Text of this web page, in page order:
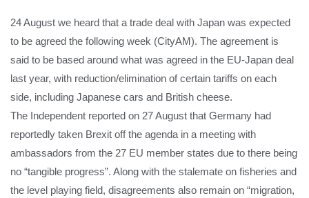
24 August we heard that a trade deal with Japan was expected
to be agreed the following week (CityAM). The agreement is
said to be based around what was agreed in the EU-Japan deal
last year, with reduction/elimination of certain tariffs on each
side, including Japanese cars and British cheese.
The Independent reported on 27 August that Germany had
reportedly taken Brexit off the agenda in a meeting with
ambassadors from the 27 EU member states due to there being
no “tangible progress”. Along with the stalemate on fisheries and
the level playing field, disagreements also remain on “migration,